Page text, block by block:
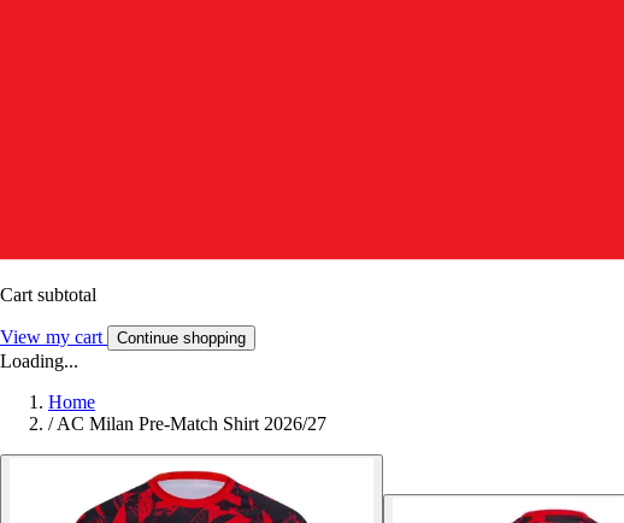
Cart subtotal
View my cart Continue shopping
Loading...
Home
/ AC Milan Pre-Match Shirt 2026/27